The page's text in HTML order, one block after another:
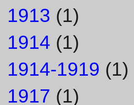
1913 (1)
1914 (1)
1914-1919 (1)
1917 (1)